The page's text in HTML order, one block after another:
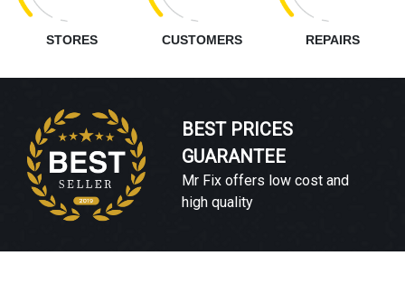
STORES CUSTOMERS REPAIRS
BEST PRICES
GUARANTEE
Mr Fix offers low cost and
high quality